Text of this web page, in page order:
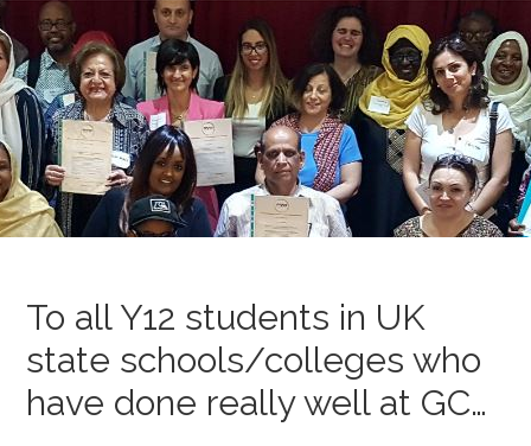
To all Y12 students in UK
state schools/colleges who
have done really well at GC…